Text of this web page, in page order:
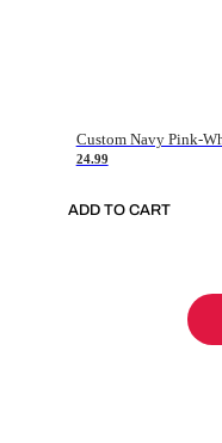
24.99
ADD TO CART